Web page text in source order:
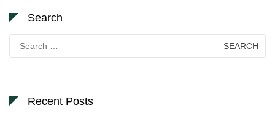
Search
Search
for:
Recent Posts